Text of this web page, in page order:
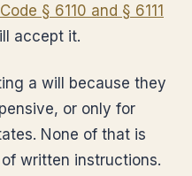
§ 6110 and § 6111
accept it.
a will because they
or only for
None of that is
written instructions.